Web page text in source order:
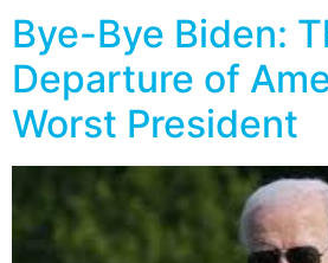
Bye-Bye Biden:
Departure of
Worst President